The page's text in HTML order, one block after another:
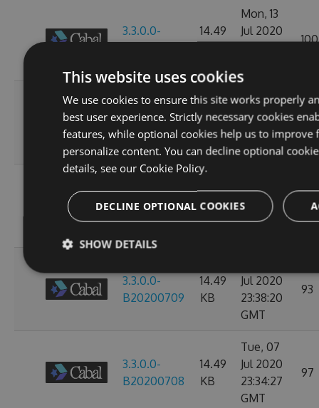
3.3.0.0-
14.49
Mon, 13
Jul 2020
100
3.3.0.0-
B20200713
14.49
KB
Sun, 12
Jul 2020
23:38:39
GMT
107
B20200710
KB
Jul 2020
23:38:07
97
3.3.0.0-
B20200709
14.49
KB
Jul 2020
23:38:20
GMT
93
3.3.0.0-
B20200708
14.49
KB
Tue, 07
Jul 2020
23:34:27
GMT
97
This website uses cookies
We use cookies to ensure this site works properly
best user experience. Strictly necessary cookies
features, while optional cookies help us to improve
personalize content. You can decline optional
details, see our Cookie Policy.
DECLINE OPTIONAL COOKIES
SHOW DETAILS